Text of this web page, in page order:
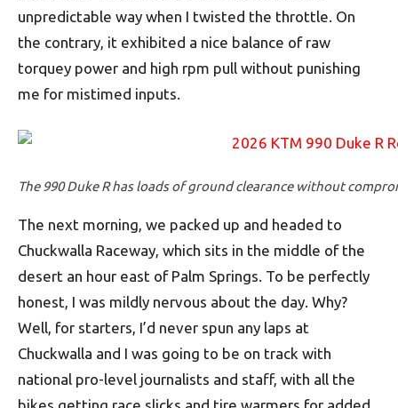
unpredictable way when I twisted the throttle. On
the contrary, it exhibited a nice balance of raw
torquey power and high rpm pull without punishing
me for mistimed inputs.
The 990 Duke R has loads of ground clearance without
The next morning, we packed up and headed to
Chuckwalla Raceway, which sits in the middle of the
desert an hour east of Palm Springs. To be perfectly
honest, I was mildly nervous about the day. Why?
Well, for starters, I’d never spun any laps at
Chuckwalla and I was going to be on track with
national pro-level journalists and staff, with all the